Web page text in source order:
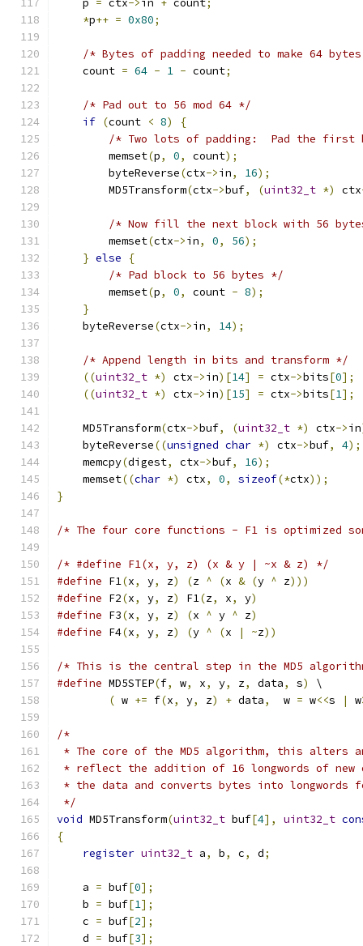
    p
= ctx->in + count;
*p++ = 0x80;
/* Bytes of padding needed to make 64
    count
= 64 - 1 - count;
/* Pad out to 56 mod 64 */
if (count < 8)
{
/* Two lots of padding:  Pad the first
	memset
(p, 0, count);
	byteReverse
(ctx->in, 16);
	MD5Transform
(ctx->buf, (uint32_t *) ctx
/* Now fill the next block with 56
	memset
(ctx->in, 0, 56);
} else
{
/* Pad block to 56 bytes */
	memset
(p, 0, count - 8);
}
    byteReverse
(ctx->in, 14);
/* Append length in bits and transform */
((uint32_t *) ctx->in)[14] = ctx->bits[0];
((uint32_t *) ctx->in)[15] = ctx->bits[1];
    MD5Transform
(ctx->buf, (uint32_t *) ctx->in
    byteReverse
((unsigned char *) ctx->buf, 4);
    memcpy
(digest, ctx->buf, 16);
    memset
((char *) ctx, 0, sizeof(*ctx));
}
/* The four core functions - F1 is optimized
/* #define F1(x, y, z) (x & y | ~x & z) */
#define F1(x, y, z) (z ^ (x & (y ^ z)))
#define F2(x, y, z) F1(z, x, y)
#define F3(x, y, z) (x ^ y ^ z)
#define F4(x, y, z) (y ^ (x | ~z))
/* This is the central step in the MD5
#define MD5STEP(f, w, x, y, z, data, s)
\
( w += f(x, y, z) + data,
  w
= w<<s | w
/*
* The core of the MD5 algorithm, this alters
* reflect the addition of 16 longwords of new
* the data and converts bytes into
*/
void MD5Transform(uint32_t buf[4], uint32_t
{
register uint32_t a, b, c, d;
    a
= buf[0];
    b
= buf[1];
    c
= buf[2];
    d
= buf[3];